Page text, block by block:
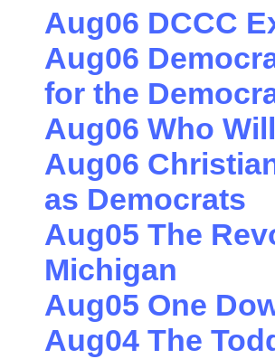
Aug06 DCCC
Aug06
for the
Aug06 Who
Aug06
as Democrats
Aug05 The
Michigan
Aug05 One
Aug04 The